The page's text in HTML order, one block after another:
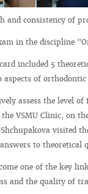
and consistency of
in the discipline
included 5
aspects of
assess the level
VSMU Clinic, on
visited
to theoretical
one of the key
and the quality of